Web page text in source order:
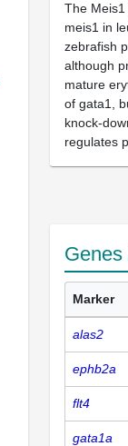
The
meis1 in
zebrafish
although
mature
of gata1,
knock-
regulates
Genes
Marker
alas2
ephb2a
flt4
gata1a